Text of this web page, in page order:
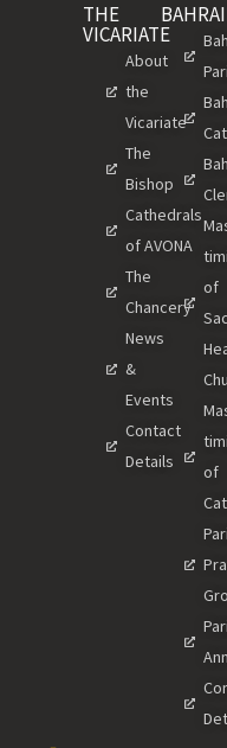
THE
VICARIATE
About
the
Vicariate
The
Bishop
Cathedrals
of AVONA
The
Chancery
News
&
Events
Contact
Details
of
of